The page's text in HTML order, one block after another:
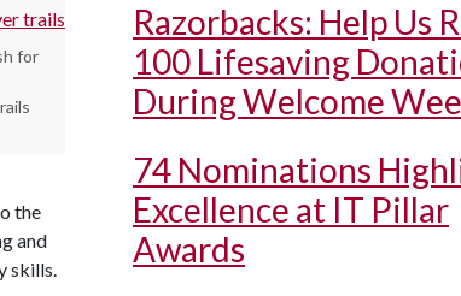
for
the
and
skills.
Razorbacks: Help Us
100 Lifesaving
During Welcome
74 Nominations
Excellence at IT Pillar
Awards